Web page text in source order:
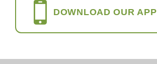
DOWNLOAD OUR APP